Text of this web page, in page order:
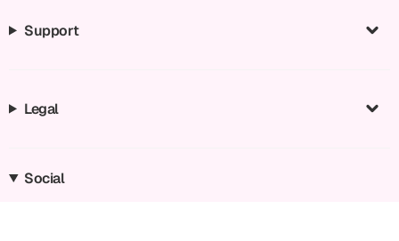
Support
Legal
Social